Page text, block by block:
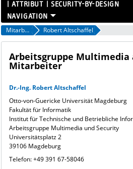
ATTRIBUT
SECURITY-BY-DESIGN
PROJEKTE
PUBLIKATIONEN
MITARBEITER
ATTRIBUT
Mitarbeiter Robert Altschaffel
Arbeitsgruppe Multimedia
Mitarbeiter
Dr.-Ing. Robert Altschaffel
Otto-von-Guericke Universität Magdeburg
Fakultät für Informatik
Institut für Technische und Betriebliche
Arbeitsgruppe Multimedia und Security
Universitätsplatz 2
39106 Magdeburg
Telefon: +49 391 67-58046